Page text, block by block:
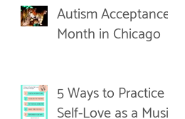
Autism Acceptance
Month in Chicago
5 Ways to Practice
Self-Love as a Music